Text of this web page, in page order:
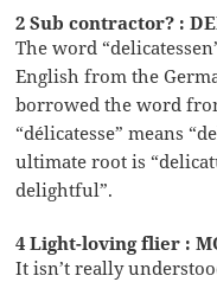
2 Sub contractor? :
The word
English from the
borrowed the word
“délicatesse” means
ultimate root is
delightful”.
4 Light-loving flier :
It isn’t really